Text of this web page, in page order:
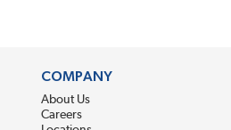
COMPANY
About Us
Careers